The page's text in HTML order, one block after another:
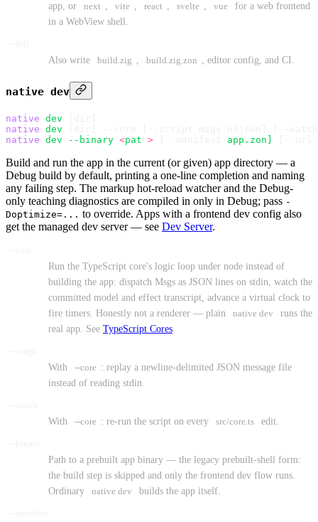
app, or
next , vite , react , svelte , vue
for a web frontend
in a WebView shell.
Also write
build.zig , build.zig.zon , editor config, and CI.
native dev
native dev
native dev
native dev --binary <pat > app.zon]
Build and run the app in the current (or given) app directory — a
Debug build by default, printing a one-line completion and naming
any failing step. The markup hot-reload watcher and the Debug-
only teaching diagnostics are compiled in only in Debug; pass -
Doptimize=... to override. Apps with a frontend dev config also
get the managed dev server — see Dev Server.
Run the TypeScript core's logic loop under node instead of
building the app: dispatch Msgs as JSON lines on stdin, watch the
committed model and effect transcript, advance a virtual clock to
fire timers. Honestly not a renderer — plain
native dev
runs the
real app. See TypeScript Cores
With
--core : replay a newline-delimited JSON message file
instead of reading stdin.
With
--core : re-run the script on every src/core.ts edit.
Path to a prebuilt app binary — the legacy prebuilt-shell form:
the build step is skipped and only the frontend dev flow runs.
Ordinary
native dev builds the app itself.